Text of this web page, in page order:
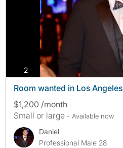
2photos
Room wanted in Los Angeles
$1,200 /month
Small or large - Available now
Daniel
Professional Male 28